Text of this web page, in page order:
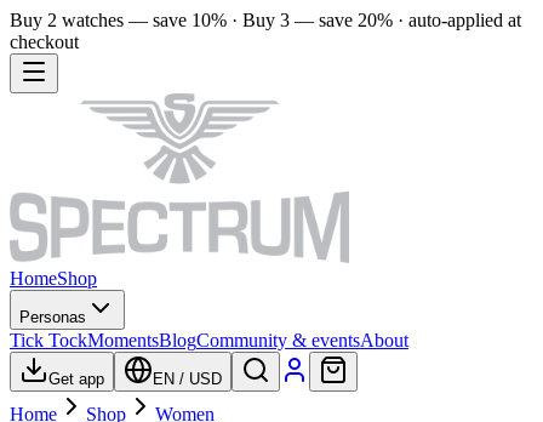
Buy 2 watches — save 10% · Buy 3 — save 20% · auto-applied at
checkout
HomeShop
Personas
Tick TockMomentsBlogCommunity & eventsAbout
Get app EN / USD
Home Shop Women